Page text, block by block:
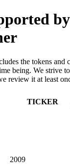
by
the tokens and
being. We strive
review it at least
TICKER
2009